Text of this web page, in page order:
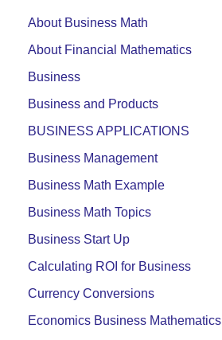
About Business Math
About Financial Mathematics
Business
Business and Products
BUSINESS APPLICATIONS
Business Management
Business Math Example
Business Math Topics
Business Start Up
Calculating ROI for Business
Currency Conversions
Economics Business Mathematics